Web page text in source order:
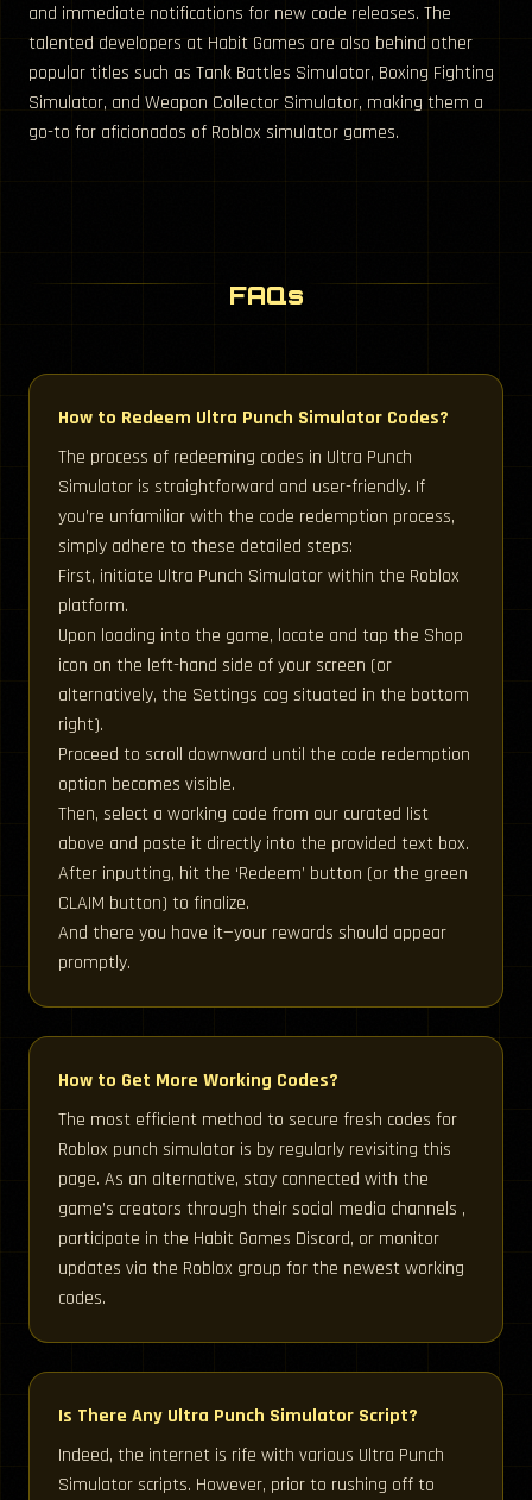
and immediate notifications for new code releases. The
talented developers at Habit Games are also behind other
popular titles such as Tank Battles Simulator, Boxing Fighting
Simulator, and Weapon Collector Simulator, making them a
go-to for aficionados of Roblox simulator games.
FAQs
How to Redeem Ultra Punch Simulator Codes?
The process of redeeming codes in Ultra Punch
Simulator is straightforward and user-friendly. If
you’re unfamiliar with the code redemption process,
simply adhere to these detailed steps:
First, initiate Ultra Punch Simulator within the Roblox
platform.
Upon loading into the game, locate and tap the Shop
icon on the left-hand side of your screen (or
alternatively, the Settings cog situated in the bottom
right).
Proceed to scroll downward until the code redemption
option becomes visible.
Then, select a working code from our curated list
above and paste it directly into the provided text box.
After inputting, hit the ‘Redeem’ button (or the green
CLAIM button) to finalize.
And there you have it—your rewards should appear
promptly.
How to Get More Working Codes?
The most efficient method to secure fresh codes for
Roblox punch simulator is by regularly revisiting this
page. As an alternative, stay connected with the
game’s creators through their social media channels ,
participate in the Habit Games Discord, or monitor
updates via the Roblox group for the newest working
codes.
Is There Any Ultra Punch Simulator Script?
Indeed, the internet is rife with various Ultra Punch
Simulator scripts. However, prior to rushing off to